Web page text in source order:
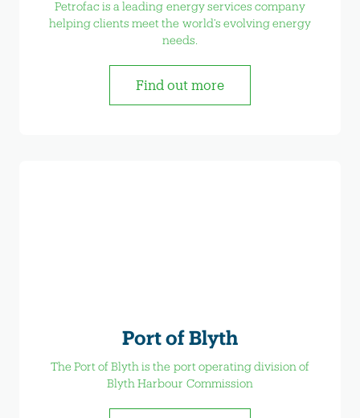
Petrofac is a leading energy services company
helping clients meet the world’s evolving energy
needs.
Find out more
Port of Blyth
The Port of Blyth is the port operating division of
Blyth Harbour Commission